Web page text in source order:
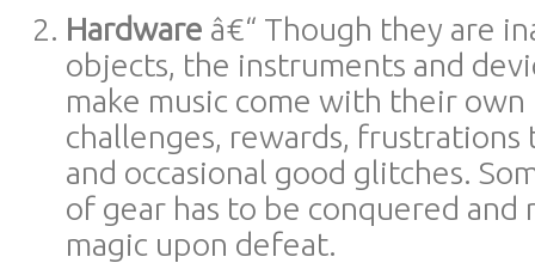
Hardware â€“ Though they are
objects, the instruments and
make music come with their
challenges, rewards, frustrations
and occasional good glitches.
of gear has to be conquered and
magic upon defeat.